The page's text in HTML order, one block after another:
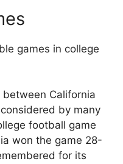
games in college
between California
by many
football game
won the game 28-
for its